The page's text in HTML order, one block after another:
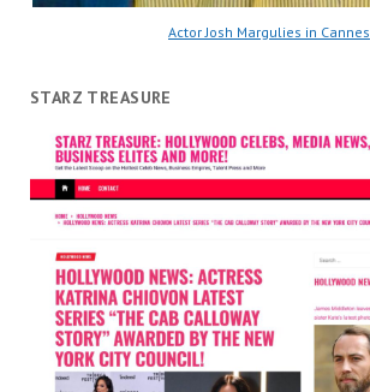
Actor Josh Margulies in Cannes
STARZ TREASURE